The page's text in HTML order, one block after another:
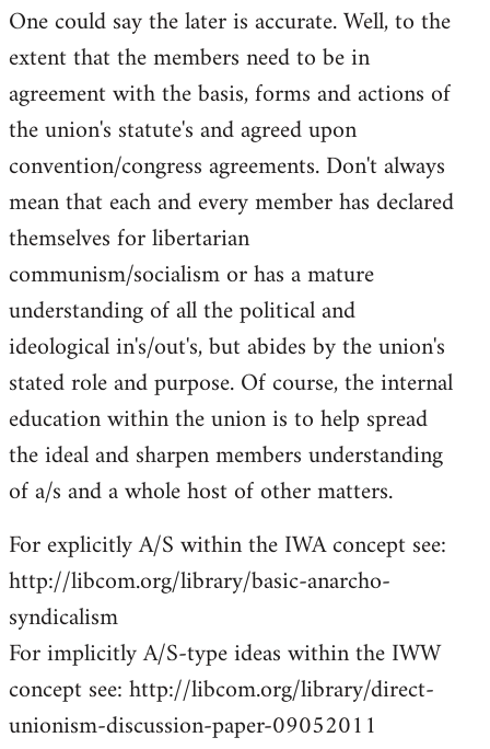
One could say the later is accurate. Well, to the
extent that the members need to be in
agreement with the basis, forms and actions of
the union's statute's and agreed upon
convention/congress agreements. Don't always
mean that each and every member has declared
themselves for libertarian
communism/socialism or has a mature
understanding of all the political and
ideological in's/out's, but abides by the union's
stated role and purpose. Of course, the internal
education within the union is to help spread
the ideal and sharpen members understanding
of a/s and a whole host of other matters.
For explicitly A/S within the IWA concept see:
http://libcom.org/library/basic-anarcho-
syndicalism
For implicitly A/S-type ideas within the IWW
concept see: http://libcom.org/library/direct-
unionism-discussion-paper-09052011